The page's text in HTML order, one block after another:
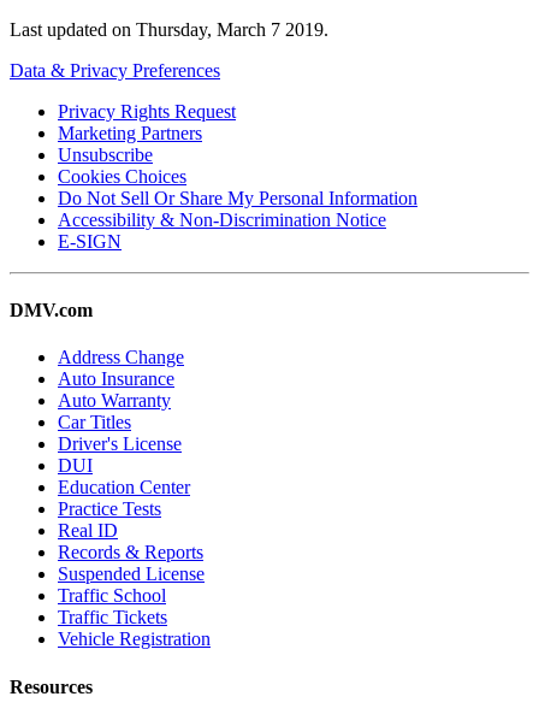
Last updated on Thursday, March 7 2019.
Data & Privacy Preferences
Privacy Rights Request
Marketing Partners
Unsubscribe
Cookies Choices
Do Not Sell Or Share My Personal Information
Accessibility & Non-Discrimination Notice
E-SIGN
DMV.com
Address Change
Auto Insurance
Auto Warranty
Car Titles
Driver's License
DUI
Education Center
Practice Tests
Real ID
Records & Reports
Suspended License
Traffic School
Traffic Tickets
Vehicle Registration
Resources